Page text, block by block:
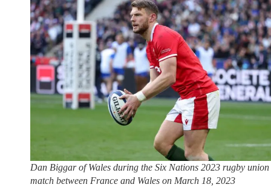
Dan Biggar of Wales during the Six Nations 2023 rugby union
match between France and Wales on March 18, 2023